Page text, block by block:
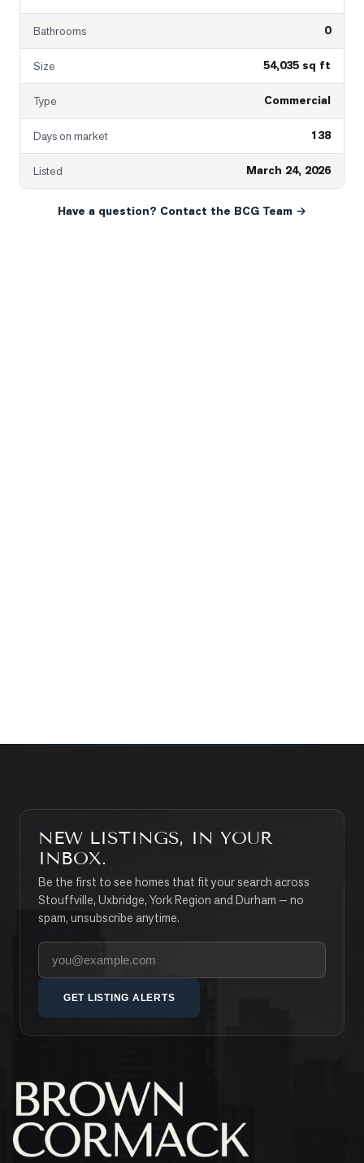
Bathrooms 0
Size 54,035 sq ft
Type Commercial
Days on market 138
Listed March 24, 2026
Have a question? Contact the BCG Team →
NEW LISTINGS, IN YOUR
INBOX.
Be the first to see homes that fit your search across
Stouffville, Uxbridge, York Region and Durham — no
spam, unsubscribe anytime.
Your email address
GET LISTING ALERTS